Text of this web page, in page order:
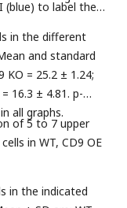
(blue) to label the
in the different
and standard
KO = 25.2 ± 1.24;
16.3 ± 4.81. p-
all graphs.
of 5 to 7 upper
in WT, CD9 OE
in the indicated